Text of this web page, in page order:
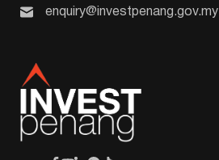
enquiry@investpenang.gov.my